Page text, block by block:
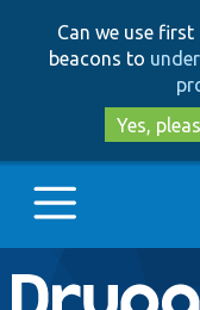
Can we use
beacons to
Yes,
Main
Go to